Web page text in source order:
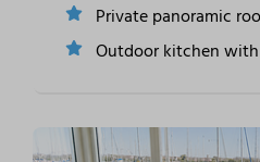
Private panoramic
Outdoor kitchen